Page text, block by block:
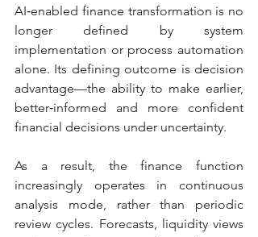
AI‑enabled finance transformation is no
longer defined by system
implementation or process automation
alone. Its defining outcome is decision
advantage—the ability to make earlier,
better‑informed and more confident
financial decisions under uncertainty.
As a result, the finance function
increasingly operates in continuous
analysis mode, rather than periodic
review cycles. Forecasts, liquidity views